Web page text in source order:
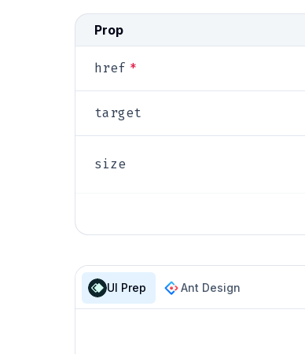
Prop
href *
target
size
isDisabled
UI Prep Ant Design